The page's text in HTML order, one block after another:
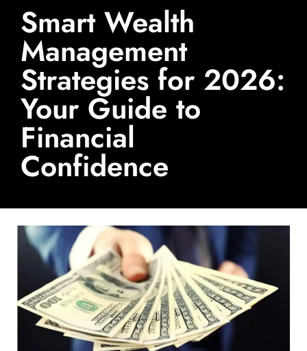
Smart Wealth
Management
Strategies for 2026:
Your Guide to
Financial
Confidence